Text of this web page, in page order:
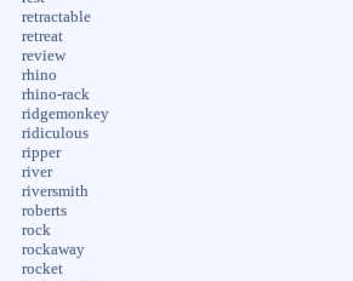
retractable
retreat
review
rhino
rhino-rack
ridgemonkey
ridiculous
ripper
river
riversmith
roberts
rock
rockaway
rocket